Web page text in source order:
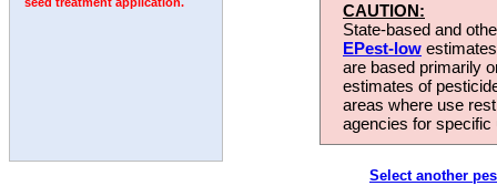
CAUTION:
State-based and
EPest-low
are based primarily
estimates of
areas where use
agencies for
Select another